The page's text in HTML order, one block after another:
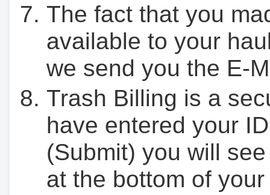
The fact that you
available to your
we send you the E-
Trash Billing is a
have entered your
(Submit) you will
at the bottom of